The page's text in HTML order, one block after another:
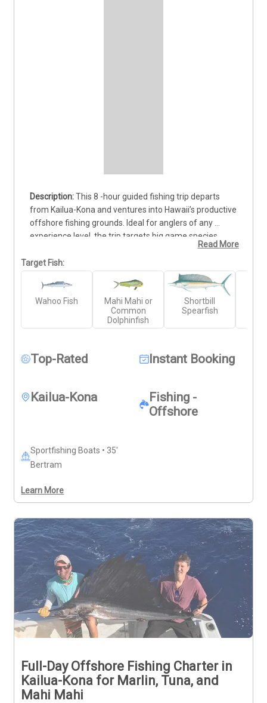
This 8 -hour guided fishing trip departs
from Kailua-Kona and ventures into Hawaii’s productive
offshore fishing grounds. Ideal for anglers of any
experience level, the trip targets big game species
including Blue Marlin, Yellowfin Tuna (Ahi), and Mahi
Mahi. The full-day duration allows ample time to reach
deeper waters and work multiple fishing techniques.
Your charter includes all necessary tackle, gear, and
guidance from a professional crew. Bring your food,
drinks, and sun protection—everything else is taken
care of for a focused, rewarding day of fishing.
Read More
Target Fish:
Wahoo Fish
Mahi Mahi or
Common
Dolphinfish
Shortbill
Spearfish
Top-Rated Instant Booking
Kailua-Kona
Fishing -
Offshore
Sportfishing Boats • 35'
Bertram
Learn More
Full-Day Offshore Fishing Charter in
Kailua-Kona for Marlin, Tuna, and
Mahi Mahi